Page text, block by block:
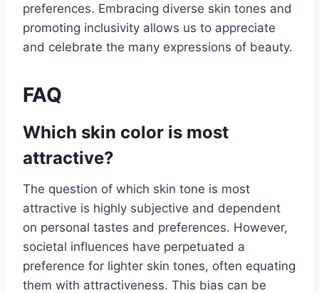
preferences. Embracing diverse skin tones and
promoting inclusivity allows us to appreciate
and celebrate the many expressions of beauty.
FAQ
Which skin color is most
attractive?
The question of which skin tone is most
attractive is highly subjective and dependent
on personal tastes and preferences. However,
societal influences have perpetuated a
preference for lighter skin tones, often equating
them with attractiveness. This bias can be